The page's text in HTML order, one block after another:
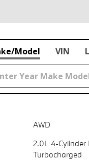
Model VIN
AWD
2.0L 4-Cylinder
Turbocharged